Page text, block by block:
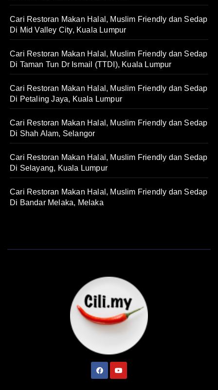
Cari Restoran Makan Halal, Muslim Friendly dan Sedap
Di Mid Valley City, Kuala Lumpur
Cari Restoran Makan Halal, Muslim Friendly dan Sedap
Di Taman Tun Dr Ismail (TTDI), Kuala Lumpur
Cari Restoran Makan Halal, Muslim Friendly dan Sedap
Di Petaling Jaya, Kuala Lumpur
Cari Restoran Makan Halal, Muslim Friendly dan Sedap
Di Shah Alam, Selangor
Cari Restoran Makan Halal, Muslim Friendly dan Sedap
Di Selayang, Kuala Lumpur
Cari Restoran Makan Halal, Muslim Friendly dan Sedap
Di Bandar Melaka, Melaka